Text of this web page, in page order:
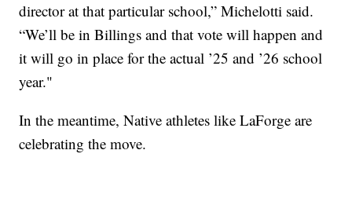
director at that particular school,” Michelotti said.
“We’ll be in Billings and that vote will happen and
it will go in place for the actual ’25 and ’26 school
year."
In the meantime, Native athletes like LaForge are
celebrating the move.